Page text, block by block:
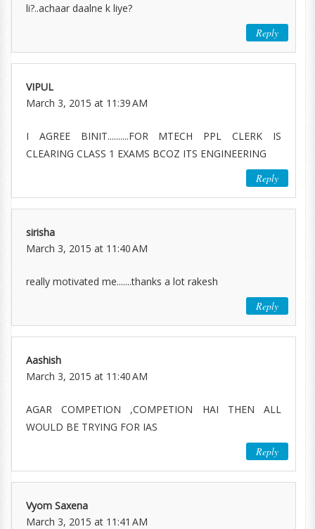
li?..achaar daalne k liye?
Reply
VIPUL
March 3, 2015 at 11:39 AM
I AGREE BINIT..........FOR MTECH PPL CLERK IS
CLEARING CLASS 1 EXAMS BCOZ ITS ENGINEERING
Reply
sirisha
March 3, 2015 at 11:40 AM
really motivated me.......thanks a lot rakesh
Reply
Aashish
March 3, 2015 at 11:40 AM
AGAR COMPETION ,COMPETION HAI THEN ALL
WOULD BE TRYING FOR IAS
Reply
Vyom Saxena
March 3, 2015 at 11:41 AM